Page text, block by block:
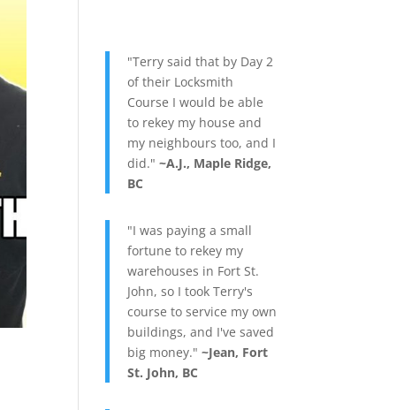
"Terry said that by Day 2
of their Locksmith
Course I would be able
to rekey my house and
my neighbours too, and I
did."~A.J., Maple Ridge,
BC
"I was paying a small
fortune to rekey my
warehouses in Fort St.
John, so I took Terry's
course to service my own
buildings, and I've saved
big money."~Jean, Fort
St. John, BC